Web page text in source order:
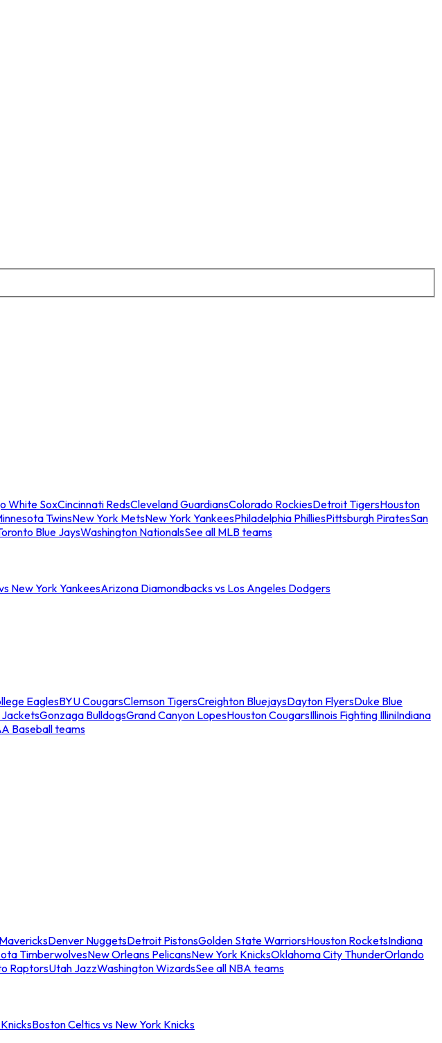
White SoxCincinnati RedsCleveland GuardiansColorado RockiesDetroit TigersHouston
TwinsNew York MetsNew York YankeesPhiladelphia PhilliesPittsburgh PiratesSan
Blue JaysWashington NationalsSee all MLB teams
New York YankeesArizona Diamondbacks vs Los Angeles Dodgers
EaglesBYU CougarsClemson TigersCreighton BluejaysDayton FlyersDuke Blue
JacketsGonzaga BulldogsGrand Canyon LopesHouston CougarsIllinois Fighting IlliniIndiana
Baseball teams
Denver NuggetsDetroit PistonsGolden State WarriorsHouston RocketsIndiana
TimberwolvesNew Orleans PelicansNew York KnicksOklahoma City ThunderOrlando
RaptorsUtah JazzWashington WizardsSee all NBA teams
Boston Celtics vs New York Knicks